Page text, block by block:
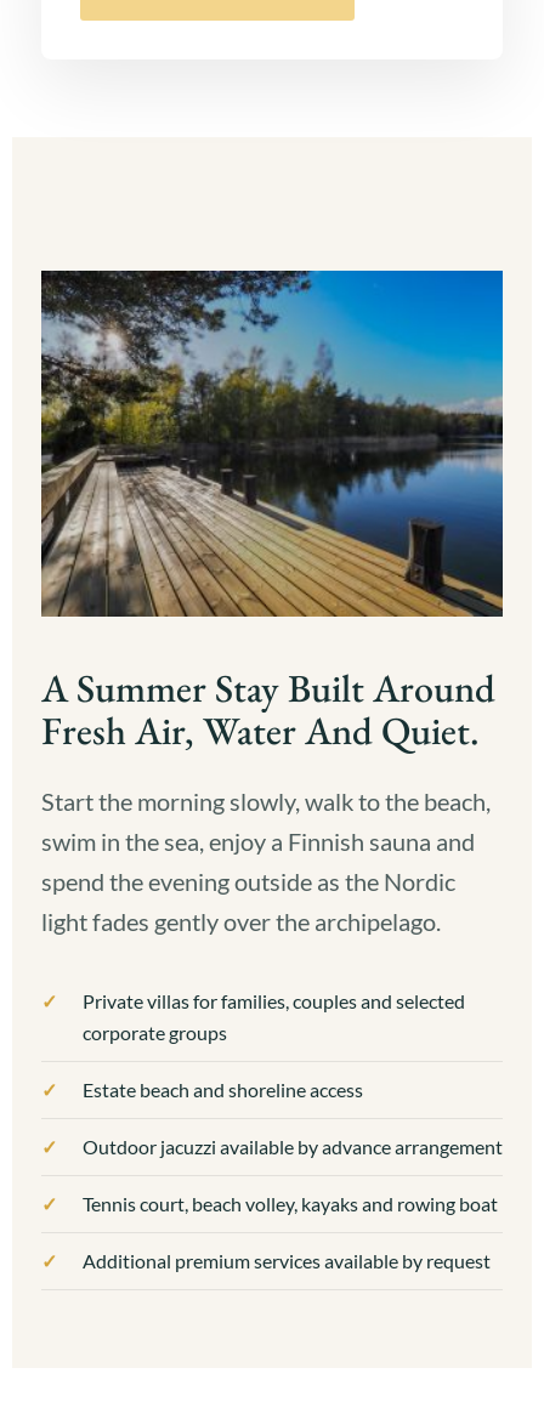
A Summer Stay Built Around
Fresh Air, Water And Quiet.
Start the morning slowly, walk to the beach,
swim in the sea, enjoy a Finnish sauna and
spend the evening outside as the Nordic
light fades gently over the archipelago.
Private villas for families, couples and selected
corporate groups
Estate beach and shoreline access
Outdoor jacuzzi available by advance arrangement
Tennis court, beach volley, kayaks and rowing boat
Additional premium services available by request